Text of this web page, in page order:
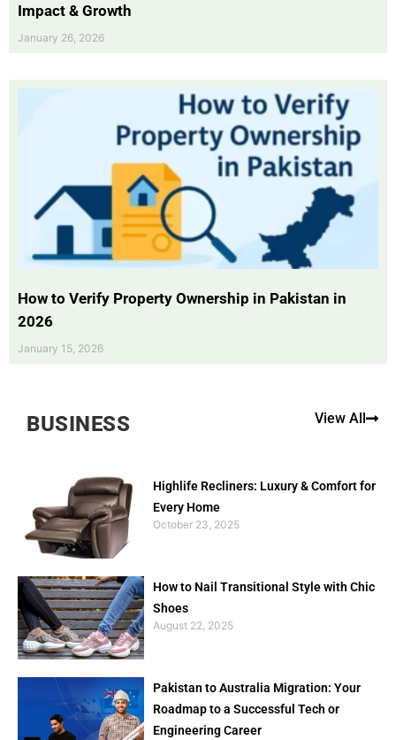
Impact & Growth
January 26, 2026
How to Verify Property Ownership in Pakistan in
2026
January 15, 2026
BUSINESS View All
Highlife Recliners: Luxury & Comfort for
Every Home
October 23, 2025
How to Nail Transitional Style with Chic
Shoes
August 22, 2025
Pakistan to Australia Migration: Your
Roadmap to a Successful Tech or
Engineering Career